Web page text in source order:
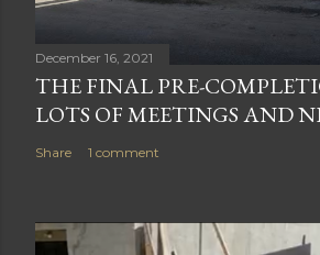
December 16, 2021
THE FINAL PRE-
LOTS OF MEETINGS AND
Share 1 comment